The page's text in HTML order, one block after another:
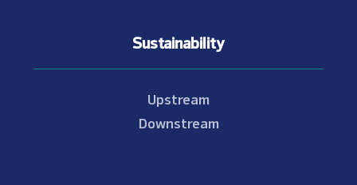
Sustainability
Upstream
Downstream